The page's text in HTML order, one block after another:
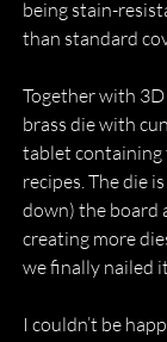
being stain-
than standard
Together with
brass die with
tablet containing
recipes. The die
down) the board
creating more
we finally nailed it.
I couldn’t be